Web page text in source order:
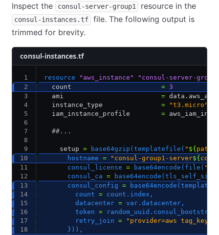
Inspect the consul-server-group1 resource in the
consul-instances.tf
file. The following output is
trimmed for brevity.
consul-instances.tf
resource "aws_instance"
"consul-server-
  count
= 3
  ami
=
  instance_type
= "t3.micro"
  iam_instance_profile
=
  ##...
    setup
= base64gzip(templatefile( " ${path
      hostname
= "consul-group1-server${
      consul_license
= base64encode(file( "
      consul_ca
=
      consul_config
=
        count
= count.index,
        datacenter
= var.datacenter,
        token
=
        retry_join
= "provider=aws
      })),